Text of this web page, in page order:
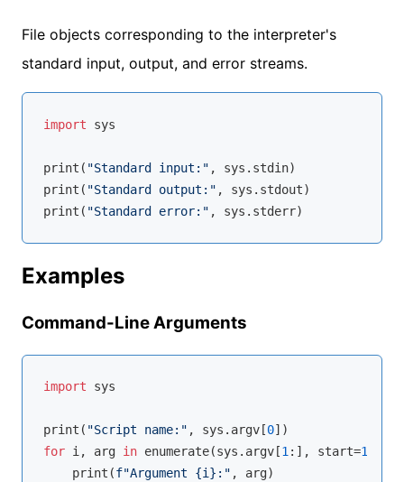
File objects corresponding to the interpreter's
standard input, output, and error streams.
import sys
print( "Standard input:" , sys.stdin)
print( "Standard output:" , sys.stdout)
print( "Standard error:"
Examples
Command-Line Arguments
import sys
print( "Script name:" , sys.argv[0
for i, arg in enumerate(sys.argv[1:], start=1
    print(
f"Argument {i} :"